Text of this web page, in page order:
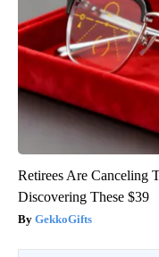
Retirees Are Canceling
Discovering These $39
GekkoGifts